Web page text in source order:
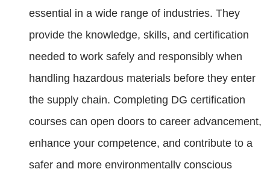
essential in a wide range of industries. They
provide the knowledge, skills, and certification
needed to work safely and responsibly when
handling hazardous materials before they enter
the supply chain. Completing DG certification
courses can open doors to career advancement,
enhance your competence, and contribute to a
safer and more environmentally conscious